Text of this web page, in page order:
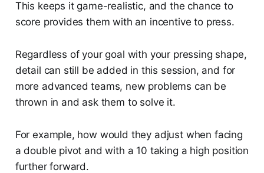
This keeps it game-realistic, and the chance to
score provides them with an incentive to press.
Regardless of your goal with your pressing shape,
detail can still be added in this session, and for
more advanced teams, new problems can be
thrown in and ask them to solve it.
For example, how would they adjust when facing
a double pivot and with a 10 taking a high position
further forward.